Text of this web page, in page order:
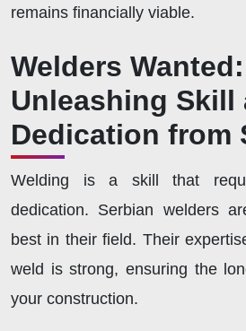
remains financially viable.
Welders Wanted:
Unleashing Skill
Dedication from
Welding is a skill that
dedication. Serbian welders
best in their field. Their
weld is strong, ensuring the
your construction.